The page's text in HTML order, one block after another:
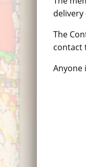
The
contact
Anyone